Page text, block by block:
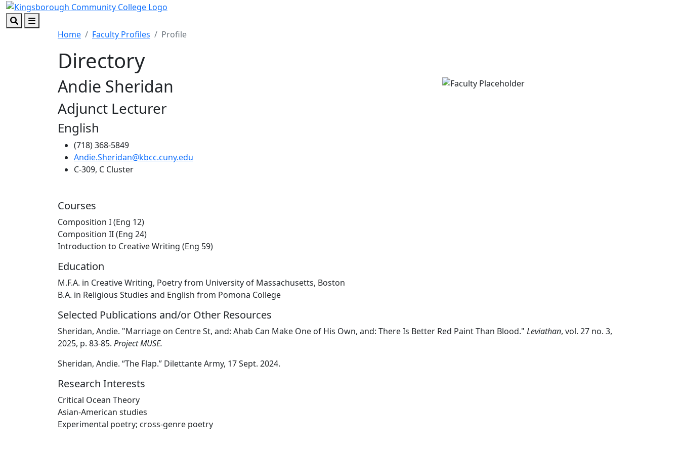
Skip to main content
Skip to footer content
Home Faculty Profiles Profile
Directory
Andie Sheridan
Adjunct Lecturer
English
(718) 368-5849
Andie.Sheridan@kbcc.cuny.edu
C-309, C Cluster
Courses
Composition I (Eng 12)
Composition II (Eng 24)
Introduction to Creative Writing (Eng 59)
Education
M.F.A. in Creative Writing, Poetry from University of Massachusetts, Boston
B.A. in Religious Studies and English from Pomona College
Selected Publications and/or Other Resources
Sheridan, Andie. "Marriage on Centre St, and: Ahab Can Make One of His Own, and: There Is Better Red Paint Than Blood." Leviathan, vol. 27 no. 3,
2025, p. 83-85. Project MUSE.
Sheridan, Andie. “The Flap.” Dilettante Army, 17 Sept. 2024.
Research Interests
Critical Ocean Theory
Asian-American studies
Experimental poetry; cross-genre poetry